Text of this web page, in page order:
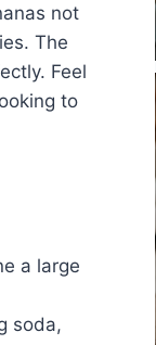
not
The
Feel
to
a large
soda,